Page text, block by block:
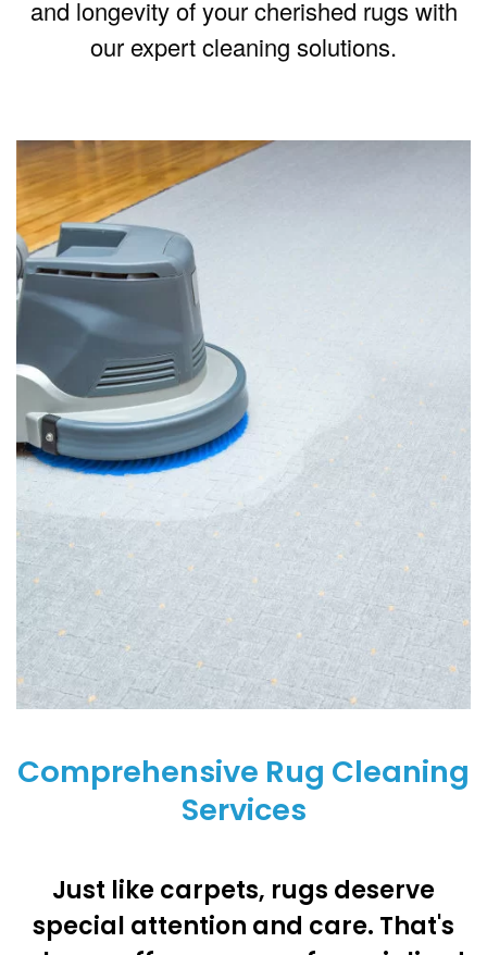
and longevity of your cherished rugs with
our expert cleaning solutions.
Comprehensive Rug Cleaning
Services
Just like carpets, rugs deserve
special attention and care. That's